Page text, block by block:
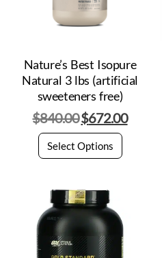
Nature’s Best Isopure
Natural 3 lbs (artificial
sweeteners free)
$840.00$672.00
Select Options